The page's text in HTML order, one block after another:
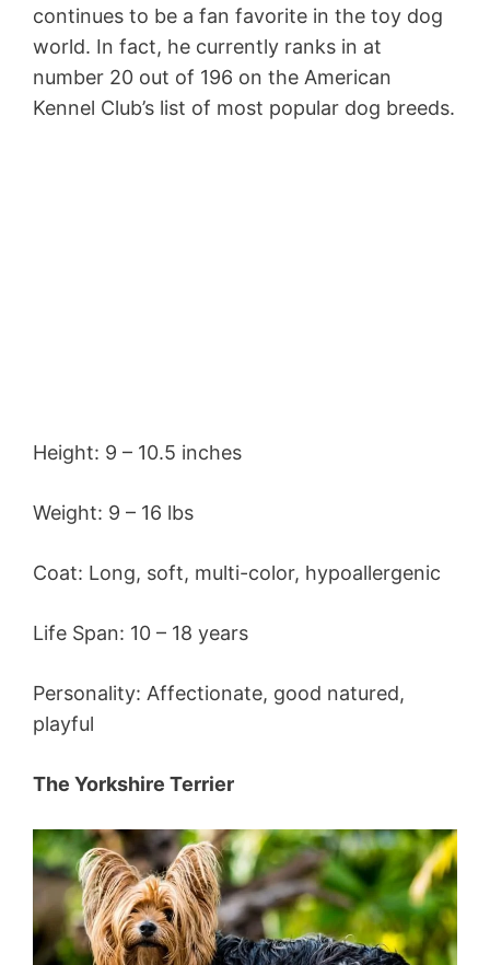
continues to be a fan favorite in the toy dog
world. In fact, he currently ranks in at
number 20 out of 196 on the American
Kennel Club’s list of most popular dog breeds.
Height: 9 – 10.5 inches
Weight: 9 – 16 lbs
Coat: Long, soft, multi-color, hypoallergenic
Life Span: 10 – 18 years
Personality: Affectionate, good natured,
playful
The Yorkshire Terrier